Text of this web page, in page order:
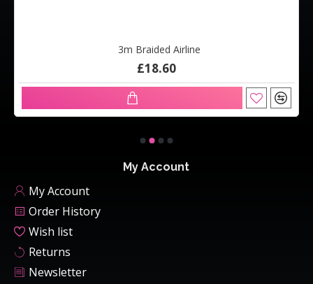
3m Braided Airline
£18.60
My Account
My Account
Order History
Wish list
Returns
Newsletter